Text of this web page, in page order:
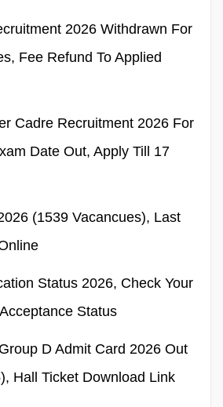
2026 Withdrawn For
Fee Refund To Applied
Cadre Recruitment 2026 For
Date Out, Apply Till 17
(1539 Vacancues), Last
Status 2026, Check Your
Status
D Admit Card 2026 Out
Hall Ticket Download Link